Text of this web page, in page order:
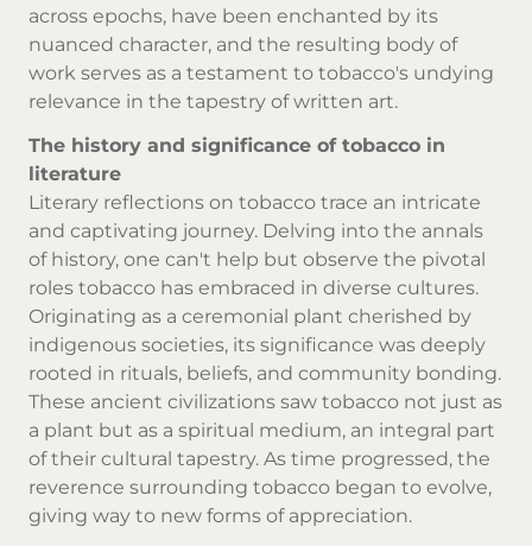
across epochs, have been enchanted by its
nuanced character, and the resulting body of
work serves as a testament to tobacco's undying
relevance in the tapestry of written art.
The history and significance of tobacco in
literature
Literary reflections on tobacco trace an intricate
and captivating journey. Delving into the annals
of history, one can't help but observe the pivotal
roles tobacco has embraced in diverse cultures.
Originating as a ceremonial plant cherished by
indigenous societies, its significance was deeply
rooted in rituals, beliefs, and community bonding.
These ancient civilizations saw tobacco not just as
a plant but as a spiritual medium, an integral part
of their cultural tapestry. As time progressed, the
reverence surrounding tobacco began to evolve,
giving way to new forms of appreciation.